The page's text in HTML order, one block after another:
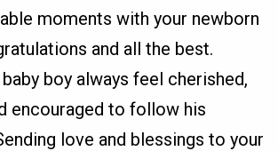
moments with your newborn
and all the best.
boy always feel cherished,
encouraged to follow his
love and blessings to your